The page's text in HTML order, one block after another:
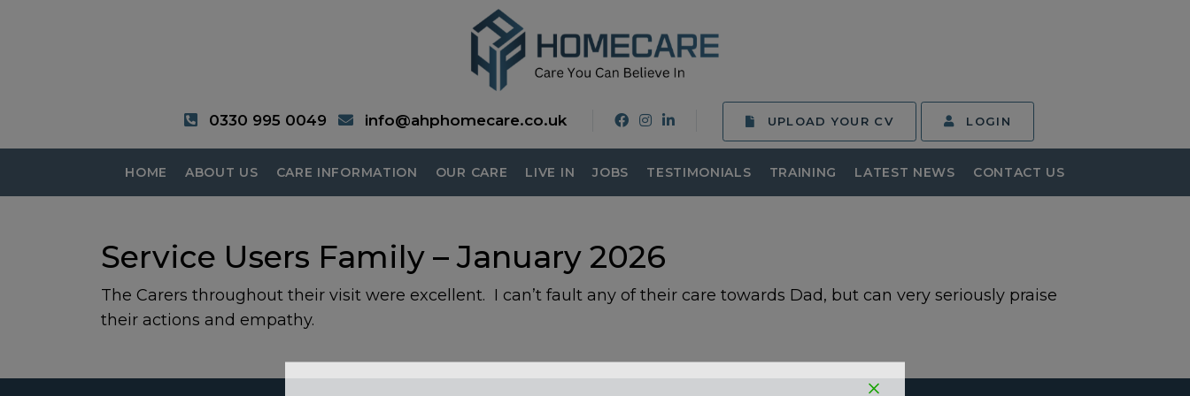
0330 995 0049 info@ahphomecare.co.uk UPLOAD YOUR CV LOGIN
HOME ABOUT US CARE INFORMATION OUR CARE LIVE IN JOBS TESTIMONIALS TRAINING LATEST NEWS CONTACT US
Service Users Family – January 2026
The Carers throughout their visit were excellent. I can’t fault any of their care towards Dad, but can very seriously praise
their actions and empathy.